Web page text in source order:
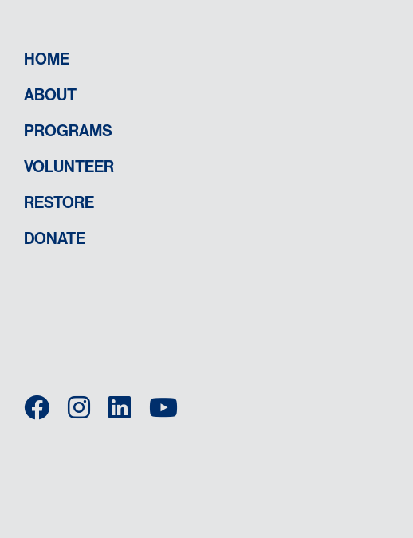
HOME
ABOUT
PROGRAMS
VOLUNTEER
RESTORE
DONATE
Facebook
Instagram
LinkedInYouTube